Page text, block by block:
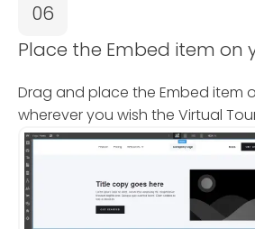
06
Place the Embed item on
Drag and place the Embed item
wherever you wish the Virtual